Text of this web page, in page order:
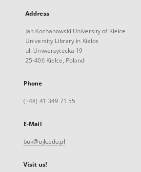
Address
Jan Kochanowski University of Kielce
University Library in Kielce
ul. Uniwersytecka 19
25-406 Kielce, Poland
Phone
(+48) 41 349 71 55
E-Mail
buk@ujk.edu.pl
Visit us!